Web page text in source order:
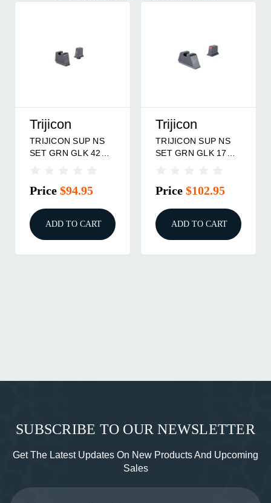
Trijicon
TRIJICON SUP NS
SET GRN GLK 42
Price $94.95
ADD TO CART
Trijicon
TRIJICON SUP NS
SET GRN GLK 17
Price $102.95
ADD TO CART
SUBSCRIBE TO OUR NEWSLETTER
Get The Latest Updates On New Products And Upcoming
Sales
Email